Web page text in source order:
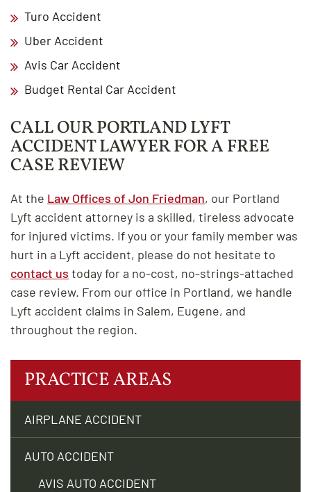
Turo Accident
Uber Accident
Avis Car Accident
Budget Rental Car Accident
CALL OUR PORTLAND LYFT
ACCIDENT LAWYER FOR A FREE
CASE REVIEW
At the Law Offices of Jon Friedman, our Portland
Lyft accident attorney is a skilled, tireless advocate
for injured victims. If you or your family member was
hurt in a Lyft accident, please do not hesitate to
contact us today for a no-cost, no-strings-attached
case review. From our office in Portland, we handle
Lyft accident claims in Salem, Eugene, and
throughout the region.
PRACTICE AREAS
AIRPLANE ACCIDENT
AUTO ACCIDENT
AVIS AUTO ACCIDENT